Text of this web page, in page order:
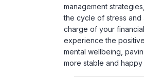
mental wellbeing,
more stable and happy